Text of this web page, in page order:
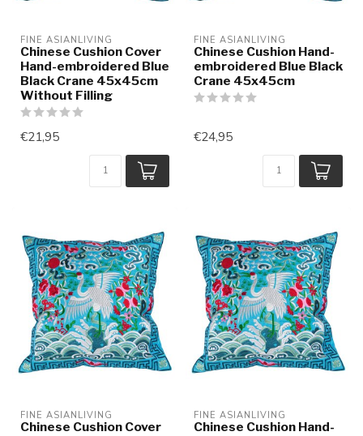
FINE ASIANLIVING
Chinese Cushion Cover
Hand-embroidered Blue
Black Crane 45x45cm
Without Filling
€21,95
FINE ASIANLIVING
Chinese Cushion Hand-
embroidered Blue Black
Crane 45x45cm
€24,95
FINE ASIANLIVING
Chinese Cushion Cover
FINE ASIANLIVING
Chinese Cushion Hand-